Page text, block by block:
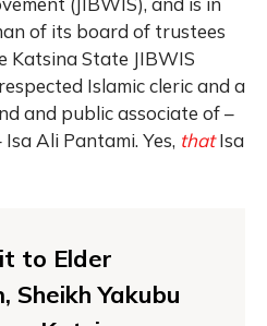
of its board of trustees
Katsina State JIBWIS
Islamic cleric and a
and public associate of –
Ali Pantami. Yes, thatIsa
to Elder
Sheikh Yakubu